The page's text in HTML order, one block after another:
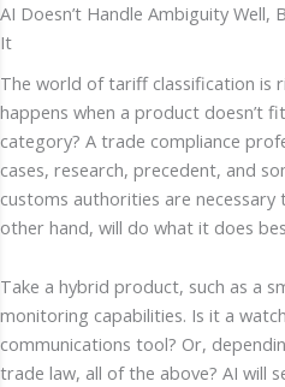
AI Doesn’t Handle Ambiguity
It
The world of tariff classification is
happens when a product doesn’t
category? A trade compliance
cases, research, precedent, and
customs authorities are necessary
other hand, will do what it does
Take a hybrid product, such as a
monitoring capabilities. Is it a
communications tool? Or,
trade law, all of the above? AI will